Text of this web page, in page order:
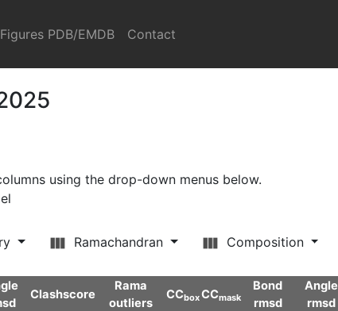
Figures PDB/EMDB Contact
using the drop-down menus below.
Ramachandran Composition
Clashscore
Rama
outliers
CCboxCCmask
Bond
rmsd
Angle
rmsd